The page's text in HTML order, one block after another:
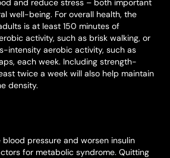
and reduce stress – both important
well-being. For overall health, the
is at least 150 minutes of
activity, such as brisk walking, or
intensity aerobic activity, such as
each week. Including strength-
twice a week will also help maintain
density.
blood pressure and worsen insulin
for metabolic syndrome. Quitting